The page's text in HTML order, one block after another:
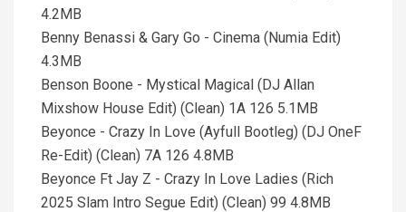
4.2MB
Benny Benassi & Gary Go - Cinema (Numia Edit)
4.3MB
Benson Boone - Mystical Magical (DJ Allan
Mixshow House Edit) (Clean) 1A 126 5.1MB
Beyonce - Crazy In Love (Ayfull Bootleg) (DJ OneF
Re-Edit) (Clean) 7A 126 4.8MB
Beyonce Ft Jay Z - Crazy In Love Ladies (Rich
2025 Slam Intro Segue Edit) (Clean) 99 4.8MB